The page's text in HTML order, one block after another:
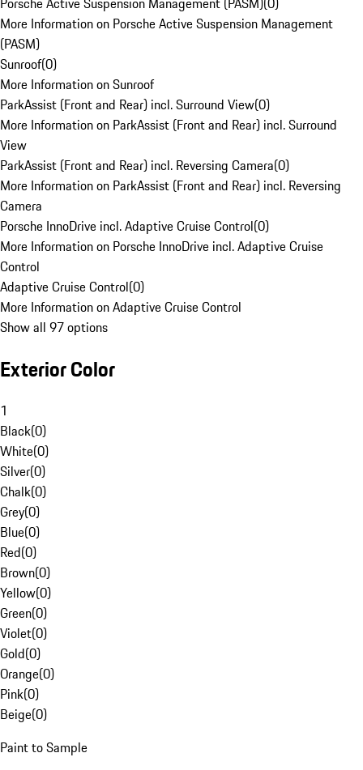
More Information on Porsche Active Suspension Management
(PASM)
Sunroof(0)
More Information on Sunroof
ParkAssist (Front and Rear) incl. Surround View(0)
More Information on ParkAssist (Front and Rear) incl. Surround
View
ParkAssist (Front and Rear) incl. Reversing Camera(0)
More Information on ParkAssist (Front and Rear) incl. Reversing
Camera
Porsche InnoDrive incl. Adaptive Cruise Control(0)
More Information on Porsche InnoDrive incl. Adaptive Cruise
Control
Adaptive Cruise Control(0)
More Information on Adaptive Cruise Control
Show all 97 options
Exterior Color
1
Black(0)
White(0)
Silver(0)
Chalk(0)
Grey(0)
Blue(0)
Red(0)
Brown(0)
Yellow(0)
Green(0)
Violet(0)
Gold(0)
Orange(0)
Pink(0)
Beige(0)
Paint to Sample